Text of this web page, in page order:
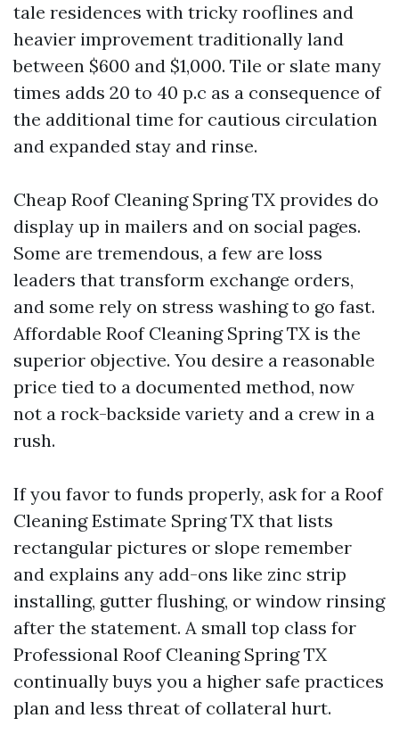
tale residences with tricky rooflines and
heavier improvement traditionally land
between $600 and $1,000. Tile or slate many
times adds 20 to 40 p.c as a consequence of
the additional time for cautious circulation
and expanded stay and rinse.
Cheap Roof Cleaning Spring TX provides do
display up in mailers and on social pages.
Some are tremendous, a few are loss
leaders that transform exchange orders,
and some rely on stress washing to go fast.
Affordable Roof Cleaning Spring TX is the
superior objective. You desire a reasonable
price tied to a documented method, now
not a rock-backside variety and a crew in a
rush.
If you favor to funds properly, ask for a Roof
Cleaning Estimate Spring TX that lists
rectangular pictures or slope remember
and explains any add-ons like zinc strip
installing, gutter flushing, or window rinsing
after the statement. A small top class for
Professional Roof Cleaning Spring TX
continually buys you a higher safe practices
plan and less threat of collateral hurt.